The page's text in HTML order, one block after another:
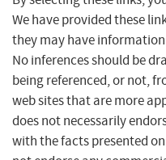
We have provided these
they may have
No inferences should be
being referenced, or not,
web sites that are more
does not necessarily
with the facts presented